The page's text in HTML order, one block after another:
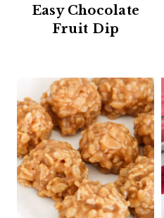
Easy Chocolate
Fruit Dip